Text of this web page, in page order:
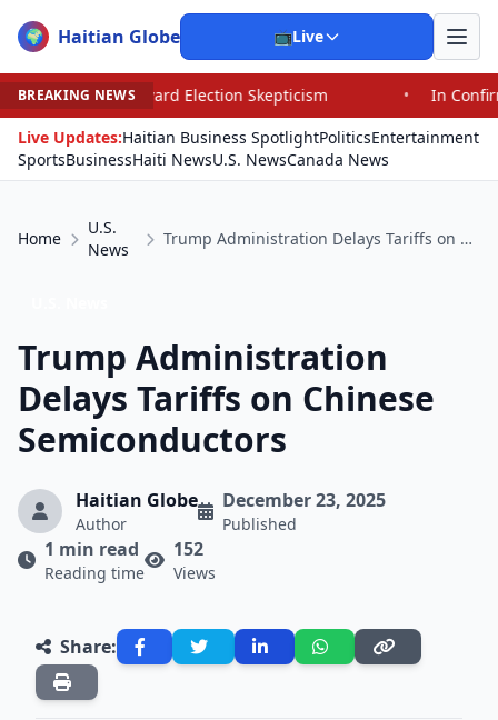
🌍 Haitian Globe 📺Live
BREAKING NEWS
Election Skepticism •
In Confirming Blanche,
Live Updates:Haitian Business SpotlightPoliticsEntertainment
SportsBusinessHaiti NewsU.S. NewsCanada News
Home
U.S.
News
Trump Administration Delays Tariffs on Chinese Semiconductors
Trump Administration
Delays Tariffs on Chinese
Semiconductors
Haitian Globe
Author
December 23, 2025
Published
1 min read
Reading time
152
Views
Share: